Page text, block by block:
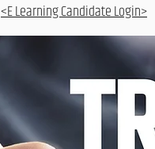
<E Learning Candidate Login>